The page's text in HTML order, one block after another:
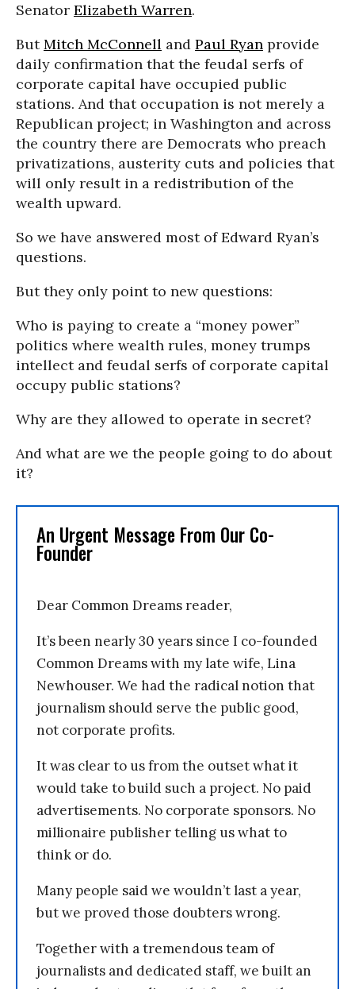
Senator Elizabeth Warren.
ButMitch McConnell and Paul Ryan provide
daily confirmation that the feudal serfs of
corporate capital have occupied public
stations. And that occupation is not merely a
Republican project; in Washington and across
the country there are Democrats who preach
privatizations, austerity cuts and policies that
will only result in a redistribution of the
wealth upward.
So we have answered most of Edward Ryan’s
questions.
But they only point to new questions:
Who is paying to create a “money power”
politics where wealth rules, money trumps
intellect and feudal serfs of corporate capital
occupy public stations?
Why are they allowed to operate in secret?
And what are we the people going to do about
it?
An Urgent Message From Our Co-
Founder
Dear Common Dreams reader,
It’s been nearly 30 years since I co-founded
Common Dreams with my late wife, Lina
Newhouser. We had the radical notion that
journalism should serve the public good,
not corporate profits.
It was clear to us from the outset what it
would take to build such a project. No paid
advertisements. No corporate sponsors. No
millionaire publisher telling us what to
think or do.
Many people said we wouldn’t last a year,
but we proved those doubters wrong.
Together with a tremendous team of
journalists and dedicated staff, we built an